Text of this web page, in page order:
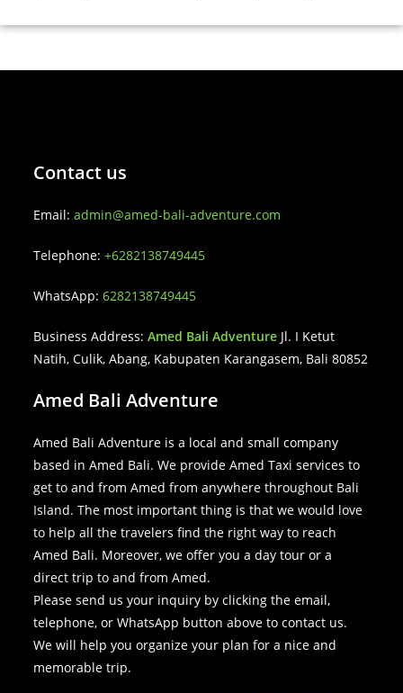
Contact us
Email:admin@amed-bali-adventure.com
Telephone:+6282138749445
WhatsApp:6282138749445
Business Address:Amed Bali Adventure Jl. I Ketut
Natih, Culik, Abang, Kabupaten Karangasem, Bali 80852
Amed Bali Adventure
Amed Bali Adventure is a local and small company
based in Amed Bali. We provide Amed Taxi services to
get to and from Amed from anywhere throughout Bali
Island. The most important thing is that we would love
to help all the travelers find the right way to reach
Amed Bali. Moreover, we offer you a day tour or a
direct trip to and from Amed.
Please send us your inquiry by clicking the email,
telephone, or WhatsApp button above to contact us.
We will help you organize your plan for a nice and
memorable trip.